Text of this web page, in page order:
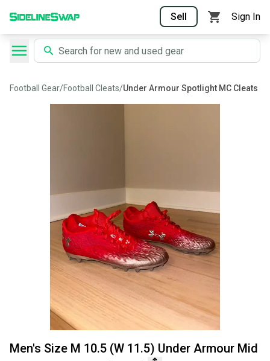
Sell Sign In
Football Gear/Football Cleats/Under Armour Spotlight MC Cleats
Men's Size M 10.5 (W 11.5) Under Armour Mid